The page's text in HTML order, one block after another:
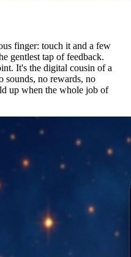
finger: touch it and a few
gentlest tap of feedback.
It's the digital cousin of a
sounds, no rewards, no
up when the whole job of